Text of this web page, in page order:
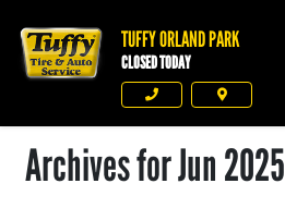
Tuffy Orland ParkTUFFY ORLAND PARK
CLOSED TODAY
Phone Directions
Archives for Jun 2025